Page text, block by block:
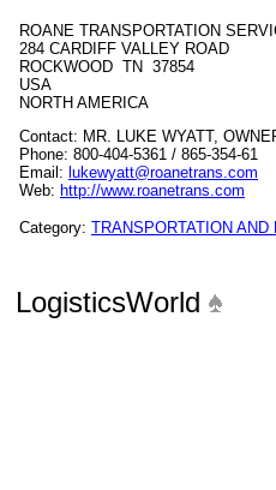
ROANE TRANSPORTATION
284 CARDIFF VALLEY ROAD
ROCKWOOD TN 37854
USA
NORTH AMERICA
Contact: MR. LUKE WYATT,
Phone: 800-404-5361 / 865-354-61
Email: lukewyatt@roanetrans.com
Web: http://www.roanetrans.com
Category: TRANSPORTATION AND
LogisticsWorld